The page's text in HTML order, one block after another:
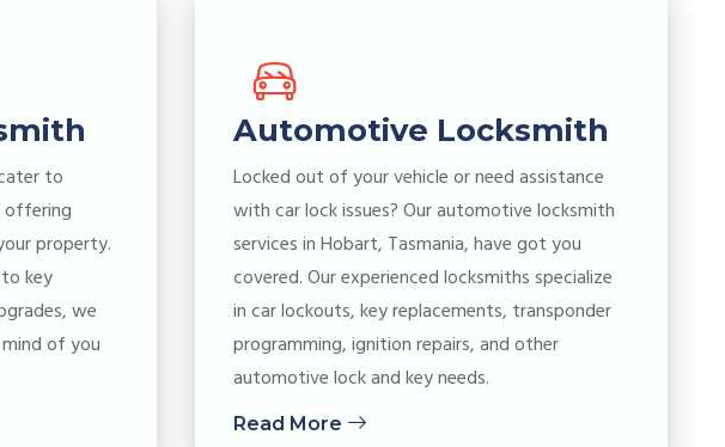
to
offering
property.
key
we
of you
Automotive Locksmith
Locked out of your vehicle or need assistance
with car lock issues? Our automotive locksmith
services in Hobart, Tasmania, have got you
covered. Our experienced locksmiths specialize
in car lockouts, key replacements, transponder
programming, ignition repairs, and other
automotive lock and key needs.
Read More